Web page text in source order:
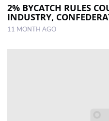
2% BYCATCH RULES
INDUSTRY,
11 MONTH AGO